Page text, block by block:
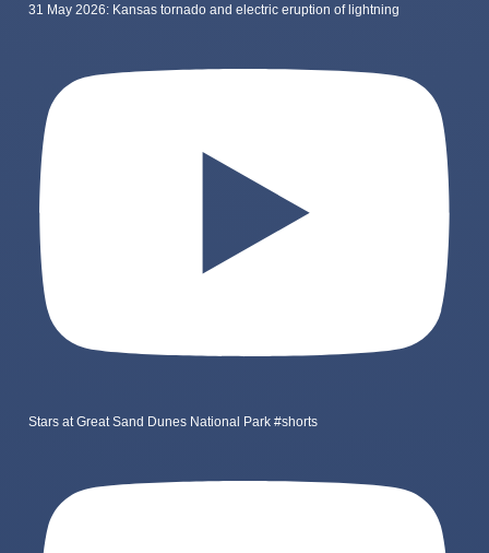
31 May 2026: Kansas tornado and electric eruption of lightning
Stars at Great Sand Dunes National Park #shorts